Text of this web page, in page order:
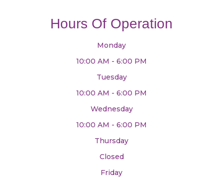
Hours Of Operation
Monday
10:00 AM - 6:00 PM
Tuesday
10:00 AM - 6:00 PM
Wednesday
10:00 AM - 6:00 PM
Thursday
Closed
Friday